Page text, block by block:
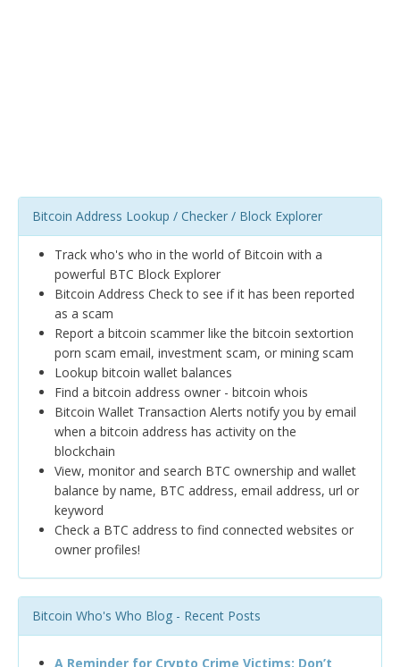
Bitcoin Address Lookup / Checker / Block Explorer
Track who's who in the world of Bitcoin with a
powerful BTC Block Explorer
Bitcoin Address Check to see if it has been reported
as a scam
Report a bitcoin scammer like the bitcoin sextortion
porn scam email, investment scam, or mining scam
Lookup bitcoin wallet balances
Find a bitcoin address owner - bitcoin whois
Bitcoin Wallet Transaction Alerts notify you by email
when a bitcoin address has activity on the
blockchain
View, monitor and search BTC ownership and wallet
balance by name, BTC address, email address, url or
keyword
Check a BTC address to find connected websites or
owner profiles!
Bitcoin Who's Who Blog - Recent Posts
A Reminder for Crypto Crime Victims: Don’t